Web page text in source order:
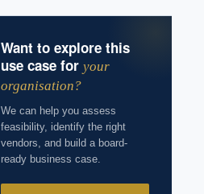
Want to explore this
use case for your
organisation?
We can help you assess
feasibility, identify the right
vendors, and build a board-
ready business case.